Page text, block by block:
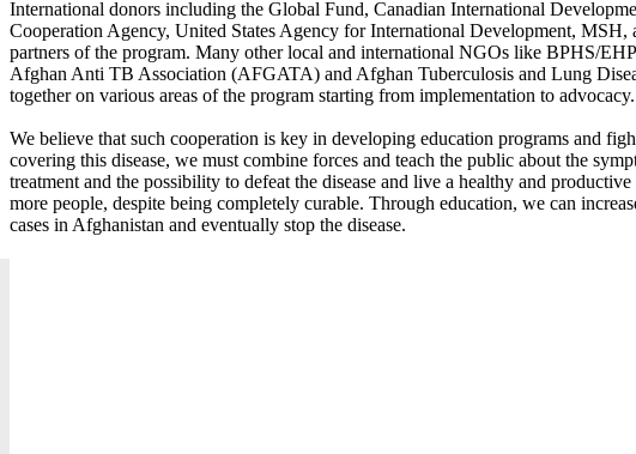
International donors including the Global Fund, Canadian International
Cooperation Agency, United States Agency for International Development, MSH,
partners of the program. Many other local and international NGOs like BPHS/
Afghan Anti TB Association (AFGATA) and Afghan Tuberculosis and Lung
together on various areas of the program starting from implementation to advocacy.
We believe that such cooperation is key in developing education programs and
covering this disease, we must combine forces and teach the public about the
treatment and the possibility to defeat the disease and live a healthy and
more people, despite being completely curable. Through education, we can
cases in Afghanistan and eventually stop the disease.